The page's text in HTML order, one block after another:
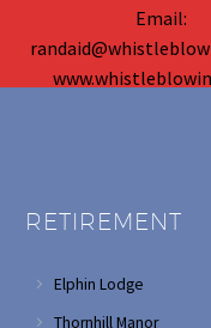
Email:
RETIREMENT
Elphin Lodge
Thornhill Manor